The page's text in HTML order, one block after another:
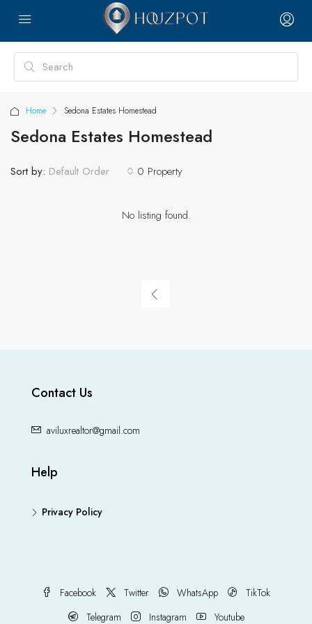
Home Sedona Estates Homestead
Sedona Estates Homestead
0 Property
Sort by: Default Order
No listing found.
Contact Us
aviluxrealtor@gmail.com
Help
Privacy Policy
Facebook Twitter WhatsApp
TikTok
Telegram
Instagram Youtube